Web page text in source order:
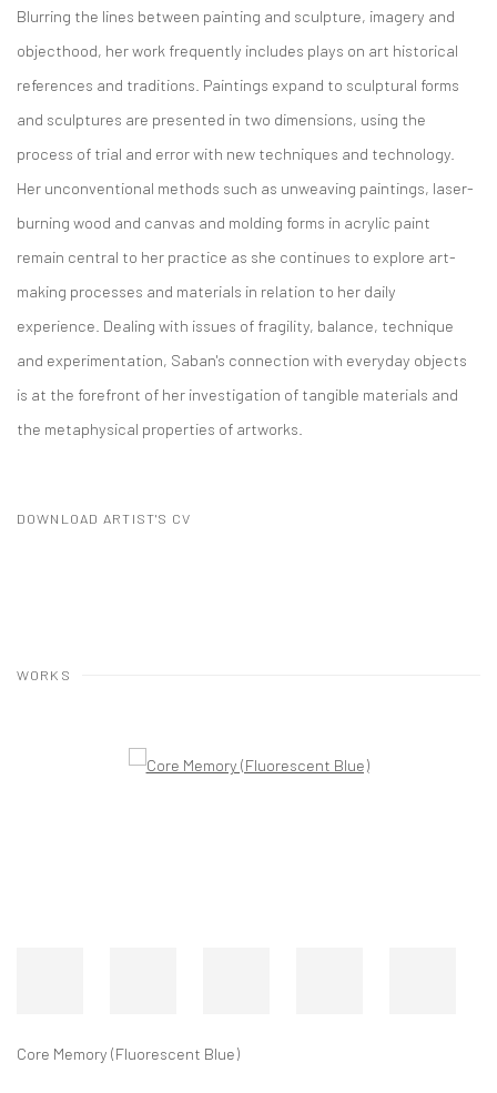
Blurring the lines between painting and sculpture, imagery and
objecthood, her work frequently includes plays on art historical
references and traditions. Paintings expand to sculptural forms
and sculptures are presented in two dimensions, using the
process of trial and error with new techniques and technology.
Her unconventional methods such as unweaving paintings, laser-
burning wood and canvas and molding forms in acrylic paint
remain central to her practice as she continues to explore art-
making processes and materials in relation to her daily
experience. Dealing with issues of fragility, balance, technique
and experimentation, Saban's connection with everyday objects
is at the forefront of her investigation of tangible materials and
the metaphysical properties of artworks.
DOWNLOAD ARTIST'S CV
WORKS
Core Memory (Black and White) #1